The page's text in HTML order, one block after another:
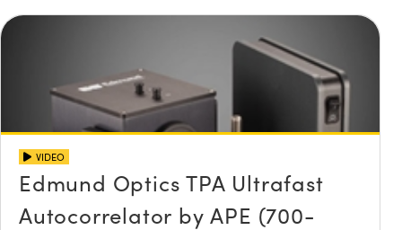
VIDEO
Edmund Optics TPA Ultrafast
Autocorrelator by APE (700-